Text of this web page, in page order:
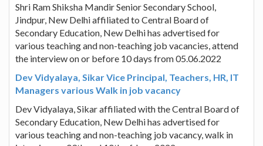
Shri Ram Shiksha Mandir Senior Secondary School,
Jindpur, New Delhi affiliated to Central Board of
Secondary Education, New Delhi has advertised for
various teaching and non-teaching job vacancies, attend
the interview on or before 10 days from 05.06.2022
Dev Vidyalaya, Sikar Vice Principal, Teachers, HR, IT
Managers various Walk in job vacancy
Dev Vidyalaya, Sikar affiliated with the Central Board of
Secondary Education, New Delhi has advertised for
various teaching and non-teaching job vacancy, walk in